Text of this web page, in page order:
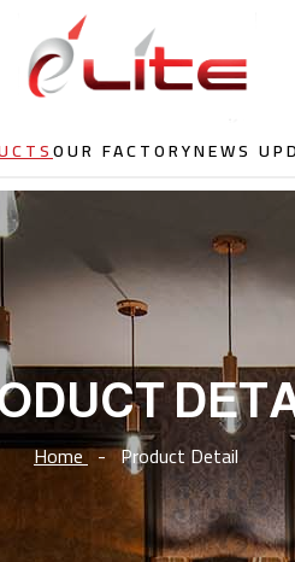
OUR FACTORYNEWS
Home-Product Detail